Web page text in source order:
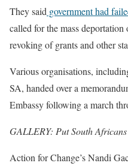
They said government had
called for the mass
revoking of grants and other
Various organisations,
SA, handed over a
Embassy following a march
GALLERY: Put South
Action for Change’s Nandi